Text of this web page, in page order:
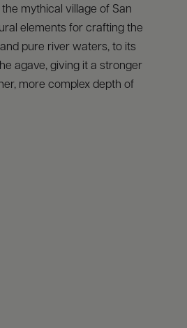
mythical village of San
elements for crafting the
pure river waters, to its
agave, giving it a stronger
more complex depth of